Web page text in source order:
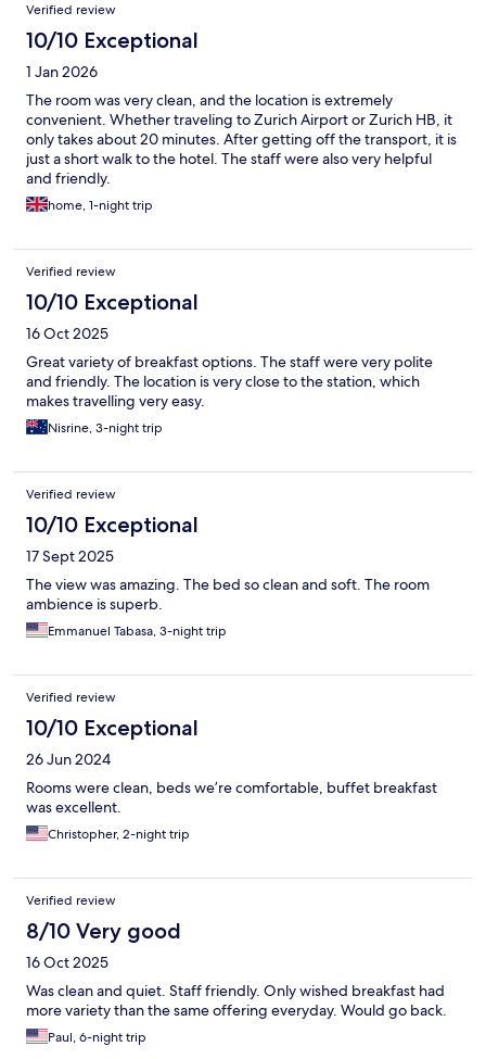
Verified review
10/10 Exceptional
1 Jan 2026
The room was very clean, and the location is extremely
convenient. Whether traveling to Zurich Airport or Zurich HB, it
only takes about 20 minutes. After getting off the transport, it is
just a short walk to the hotel. The staff were also very helpful
and friendly.
home, 1-night trip
Verified review
10/10 Exceptional
16 Oct 2025
Great variety of breakfast options. The staff were very polite
and friendly. The location is very close to the station, which
makes travelling very easy.
Nisrine, 3-night trip
Verified review
10/10 Exceptional
17 Sept 2025
The view was amazing. The bed so clean and soft. The room
ambience is superb.
Emmanuel Tabasa, 3-night trip
Verified review
10/10 Exceptional
26 Jun 2024
Rooms were clean, beds we’re comfortable, buffet breakfast
was excellent.
Christopher, 2-night trip
Verified review
8/10 Very good
16 Oct 2025
Was clean and quiet. Staff friendly. Only wished breakfast had
more variety than the same offering everyday. Would go back.
Paul, 6-night trip